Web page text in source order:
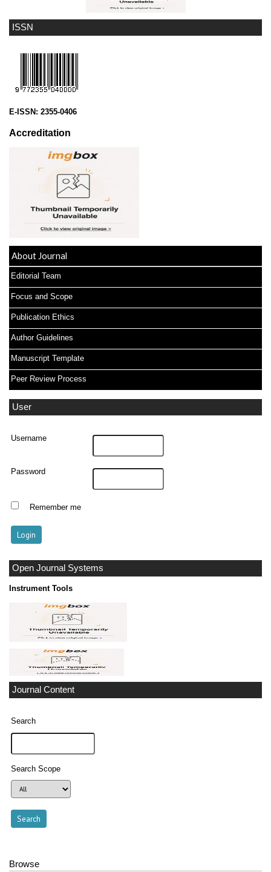
ISSN
E-ISSN: 2355-0406
Accreditation
About Journal
Editorial Team
Focus and Scope
Publication Ethics
Author Guidelines
Manuscript Template
Peer Review Process
User
Username
Password
Remember me
Open Journal Systems
Instrument Tools
Journal Content
Search
Search Scope
Browse